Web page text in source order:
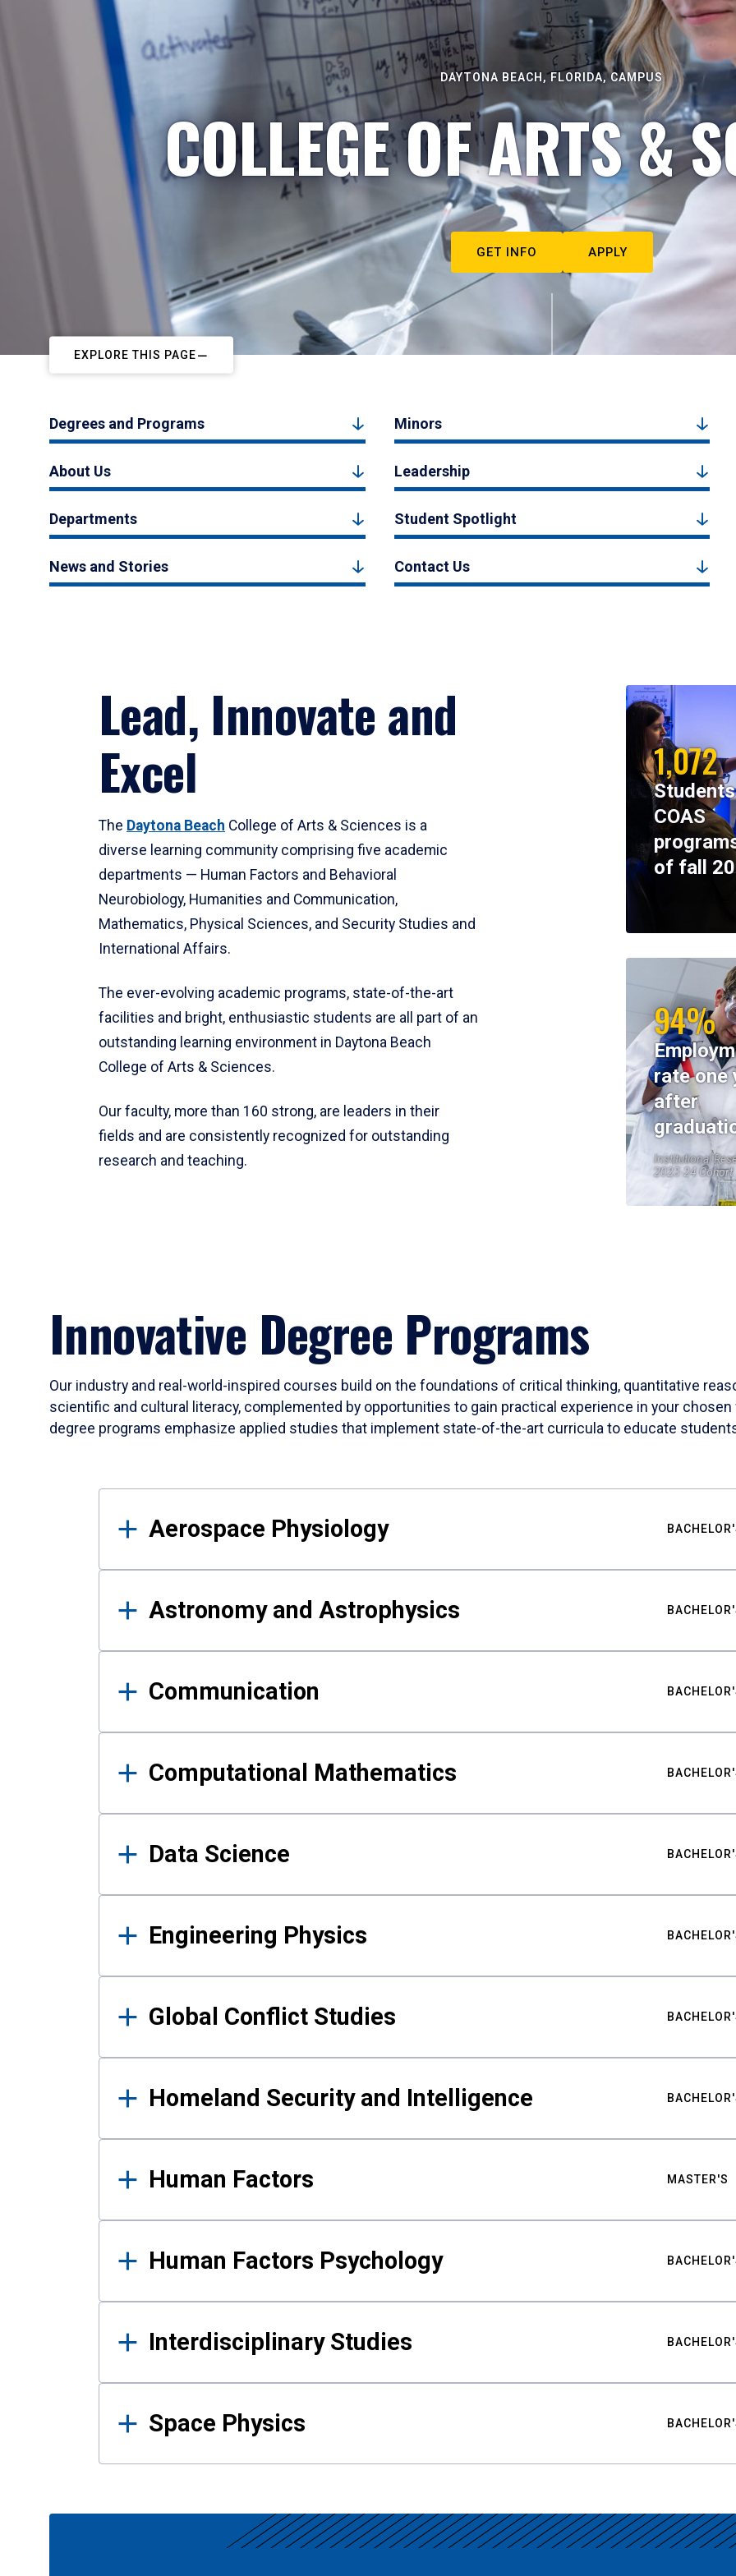
DAYTONA BEACH, FLORIDA, CAMPUS
COLLEGE OF ARTS &
GET INFO APPLY
EXPLORE THIS PAGE
Degrees and Programs Minors
About Us Leadership
Departments Student Spotlight
News and Stories Contact Us
Lead, Innovate and
Excel
The Daytona Beach College of Arts & Sciences is a
diverse learning community comprising five academic
departments — Human Factors and Behavioral
Neurobiology, Humanities and Communication,
Mathematics, Physical Sciences, and Security Studies and
International Affairs.
The ever-evolving academic programs, state-of-the-art
facilities and bright, enthusiastic students are all part of an
outstanding learning environment in Daytona Beach
College of Arts & Sciences.
Our faculty, more than 160 strong, are leaders in their
fields and are consistently recognized for outstanding
research and teaching.
1,072
COAS
of fall
94%
rate one
after
Institutional
2023-24 Cohort
Innovative Degree Programs
Our industry and real-world-inspired courses build on the foundations of critical thinking, quantitative
scientific and cultural literacy, complemented by opportunities to gain practical experience in your
degree programs emphasize applied studies that implement state-of-the-art curricula to educate
Results
Aerospace Physiology
Astronomy and Astrophysics
Communication
Computational Mathematics
Data Science
Engineering Physics
Global Conflict Studies
Homeland Security and Intelligence
Human Factors MASTER'S
Human Factors Psychology
Interdisciplinary Studies
Space Physics